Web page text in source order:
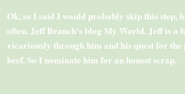
Ok, so I said I would probably skip this step,
often. Jeff Branch's blog My World. Jeff is a
vicariously through him and his quest for
beef. So I nominate him for an honest scrap.